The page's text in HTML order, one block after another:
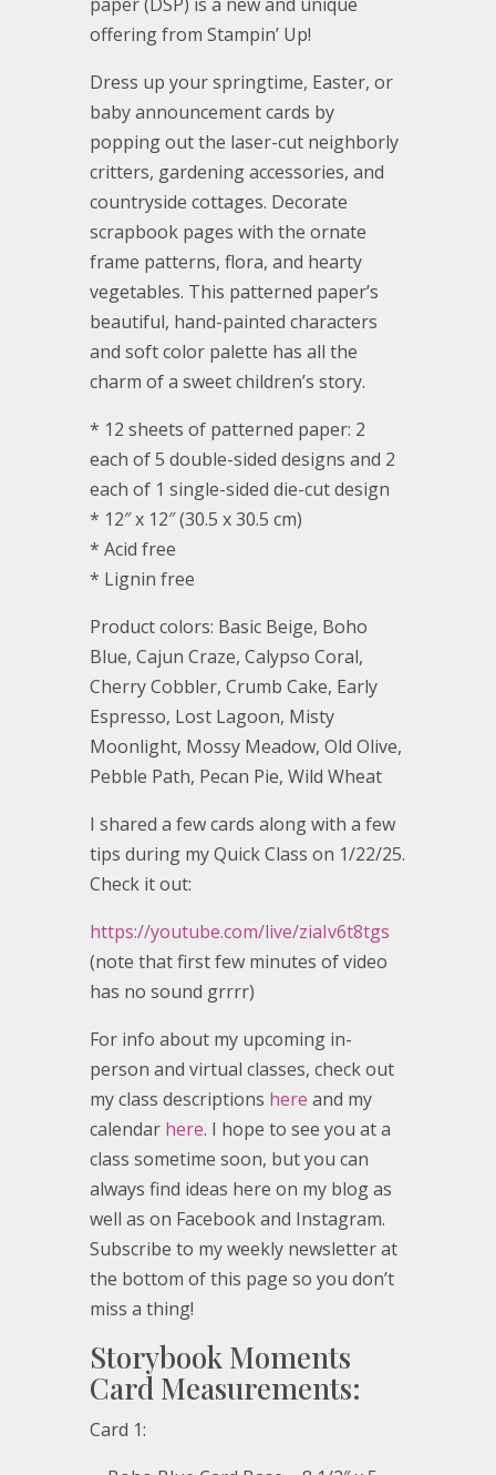
offering from Stampin’ Up!
Dress up your springtime, Easter, or
baby announcement cards by
popping out the laser-cut neighborly
critters, gardening accessories, and
countryside cottages. Decorate
scrapbook pages with the ornate
frame patterns, flora, and hearty
vegetables. This patterned paper’s
beautiful, hand-painted characters
and soft color palette has all the
charm of a sweet children’s story.
* 12 sheets of patterned paper: 2
each of 5 double-sided designs and 2
each of 1 single-sided die-cut design
* 12″ x 12″ (30.5 x 30.5 cm)
* Acid free
* Lignin free
Product colors: Basic Beige, Boho
Blue, Cajun Craze, Calypso Coral,
Cherry Cobbler, Crumb Cake, Early
Espresso, Lost Lagoon, Misty
Moonlight, Mossy Meadow, Old Olive,
Pebble Path, Pecan Pie, Wild Wheat
I shared a few cards along with a few
tips during my Quick Class on 1/22/25.
Check it out:
https://youtube.com/live/ziaIv6t8tgs
(note that first few minutes of video
has no sound grrrr)
For info about my upcoming in-
person and virtual classes, check out
my class descriptions here and my
calendar here. I hope to see you at a
class sometime soon, but you can
always find ideas here on my blog as
well as on Facebook and Instagram.
Subscribe to my weekly newsletter at
the bottom of this page so you don’t
miss a thing!
Storybook Moments
Card Measurements:
Card 1: